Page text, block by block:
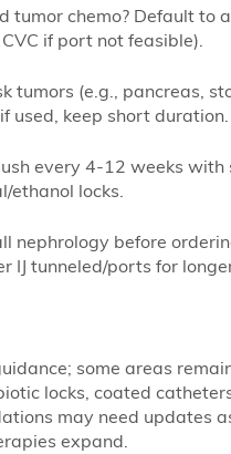
tumor chemo? Default to
if port not feasible).
tumors (e.g., pancreas,
used, keep short duration.
every 4-12 weeks with
ethanol locks.
nephrology before
IJ tunneled/ports for
some areas
locks, coated
may need updates
expand.